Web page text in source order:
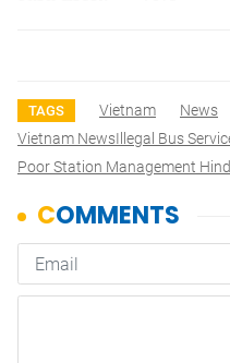
TAGS Vietnam
News
Vietnam NewsIllegal Bus
Poor Station Management